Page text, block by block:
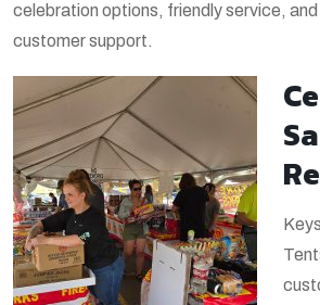
celebration options, friendly service,
customer support.